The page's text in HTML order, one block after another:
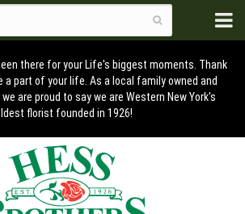
there for your Life's biggest moments. Thank
a part of your life. As a local family owned and
are proud to say we are Western New York's
florist founded in 1926!